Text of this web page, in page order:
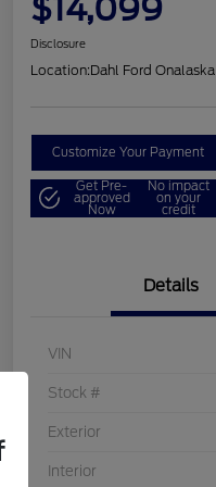
$14,099
Disclosure
Location:Dahl Ford Onalaska
Customize Your Payment
Get Pre-
approved
Now
No impact
on your
credit
Details
VIN
Stock #
Exterior
Interior